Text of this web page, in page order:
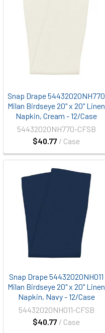
Snap Drape 54432020NH770
Milan Birdseye 20" x 20" Linen
Napkin, Cream - 12/Case
$40.77 / Case
54432020NH770-CFSB
Snap Drape 54432020NH011
Milan Birdseye 20" x 20" Linen
Napkin, Navy - 12/Case
$40.77 / Case
54432020NH011-CFSB